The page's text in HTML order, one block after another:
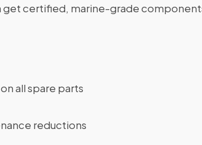
certified, marine-grade
all spare parts
reductions